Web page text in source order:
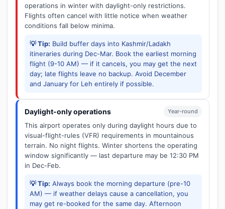
operations in winter with daylight-only restrictions.
Flights often cancel with little notice when weather
conditions fall below minima.
💡 Tip: Build buffer days into Kashmir/Ladakh
itineraries during Dec-Mar. Book the earliest morning
flight (9-10 AM) — if it cancels, you may get the next
day; late flights leave no backup. Avoid December
and January for Leh entirely if possible.
Daylight-only operations Year-round
This airport operates only during daylight hours due to
visual-flight-rules (VFR) requirements in mountainous
terrain. No night flights. Winter shortens the operating
window significantly — last departure may be 12:30 PM
in Dec-Feb.
💡 Tip: Always book the morning departure (pre-10
AM) — if weather delays cause a cancellation, you
may get re-booked for the same day. Afternoon